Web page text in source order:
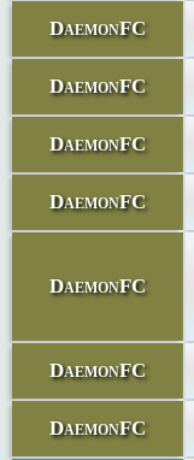
DaemonFC
DaemonFC
DaemonFC
DaemonFC
DaemonFC
DaemonFC
DaemonFC